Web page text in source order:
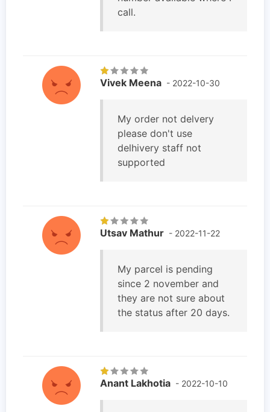
call.
Vivek Meena - 2022-10-30
My order not delvery
please don't use
delhivery staff not
supported
Utsav Mathur - 2022-11-22
My parcel is pending
since 2 november and
they are not sure about
the status after 20 days.
Anant Lakhotia - 2022-10-10